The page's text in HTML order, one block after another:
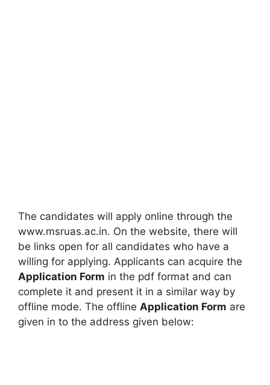
The candidates will apply online through the
www.msruas.ac.in. On the website, there will
be links open for all candidates who have a
willing for applying. Applicants can acquire the
Application Form in the pdf format and can
complete it and present it in a similar way by
offline mode. The offline Application Form are
given in to the address given below: